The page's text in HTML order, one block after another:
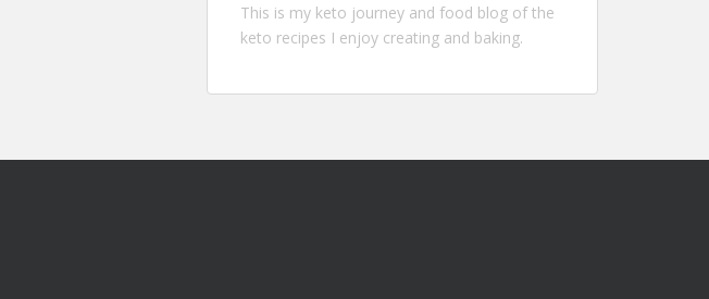
This is my keto journey and food blog of the
keto recipes I enjoy creating and baking.